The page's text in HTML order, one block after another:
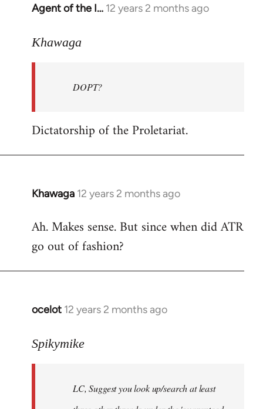
Agent of the I… 12 years 2 months ago
In
to
libcom.org
Khawaga
DOPT?
Dictatorship of the Proletariat.
Khawaga 12 years 2 months ago
In
to
Welcome
libcom.org
Ah. Makes sense. But since when did ATR
go out of fashion?
ocelot 12 years 2 months ago
In
to
libcom.org
Spikymike
LC, Suggest you look up/search at least